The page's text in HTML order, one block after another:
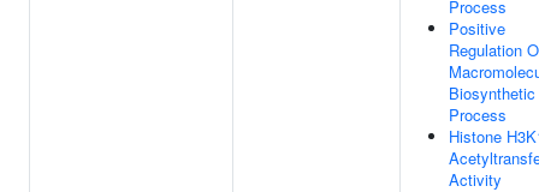
Process
Positive
Regulation
Biosynthetic
Process
Histone
Activity